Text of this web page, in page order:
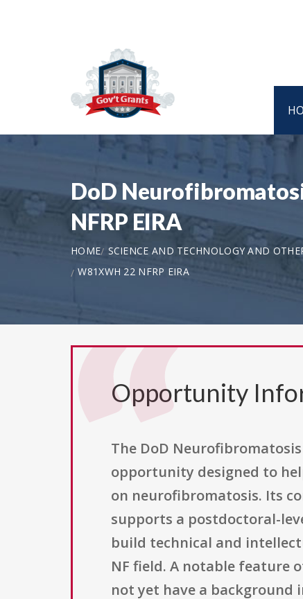
DoD
NFRP EIRA
HOME SCIENCE AND TECHNOLOGY AND
W81XWH 22 NFRP EIRA
Opportunity
The DoD
opportunity designed to
on neurofibromatosis. Its
supports a postdoctoral-
build technical and
NF field. A notable feature
not yet have a background